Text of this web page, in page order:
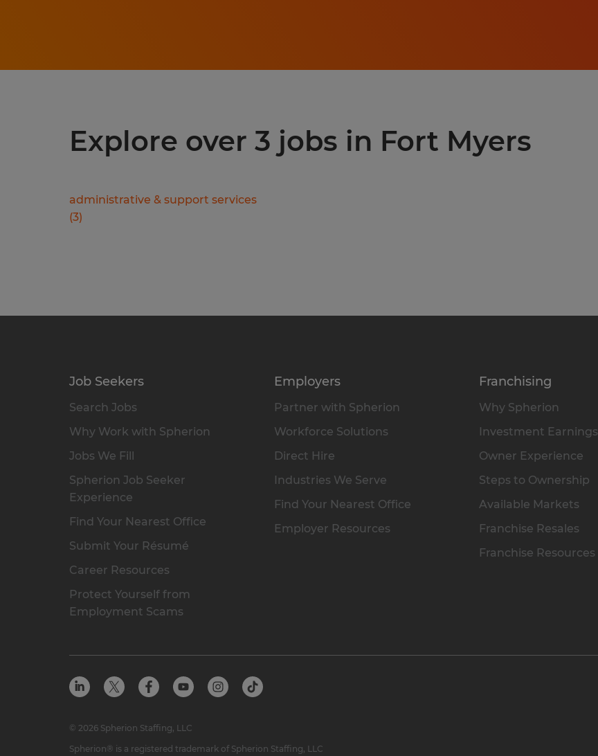
Explore over 3 jobs in Fort Myers
administrative & support services
(3)
Job Seekers
Search Jobs
Why Work with Spherion
Jobs We Fill
Spherion Job Seeker
Experience
Find Your Nearest Office
Submit Your Résumé
Career Resources
Protect Yourself from
Employment Scams
Employers
Partner with Spherion
Workforce Solutions
Direct Hire
Industries We Serve
Find Your Nearest Office
Employer Resources
Franchising
Why Spherion
Investment Earnings
Owner Experience
Steps to Ownership
Available Markets
Franchise Resales
Franchise Resources
© 2026 Spherion Staffing, LLC
Spherion® is a registered trademark of Spherion Staffing, LLC